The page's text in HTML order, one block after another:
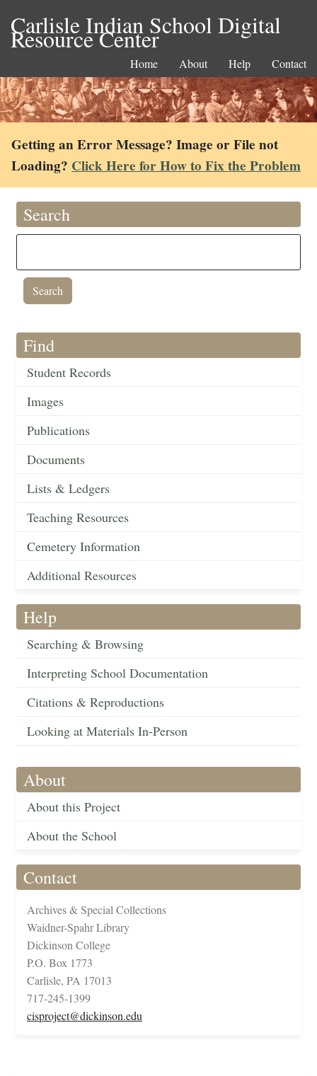
Carlisle Indian School Digital
Resource Center
Home About Help Contact
Getting an Error Message? Image or File not
Loading? Click Here for How to Fix the Problem
Search
Find
Student Records
Images
Publications
Documents
Lists & Ledgers
Teaching Resources
Cemetery Information
Additional Resources
Help
Searching & Browsing
Interpreting School Documentation
Citations & Reproductions
Looking at Materials In-Person
About
About this Project
About the School
Contact
Archives & Special Collections
Waidner-Spahr Library
Dickinson College
P.O. Box 1773
Carlisle, PA 17013
717-245-1399
cisproject@dickinson.edu